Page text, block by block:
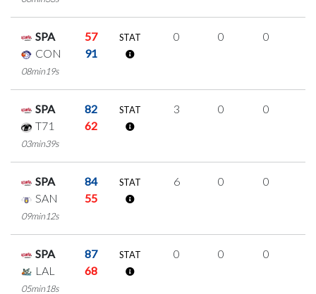
SPA
57
CON
91
08min19s
STAT 0 0 0
SPA
82
T71
62
03min39s
STAT 3 0 0
SPA
84
SAN
55
09min12s
STAT 6 0 0
SPA
87
LAL
68
05min18s
STAT 0 0 0